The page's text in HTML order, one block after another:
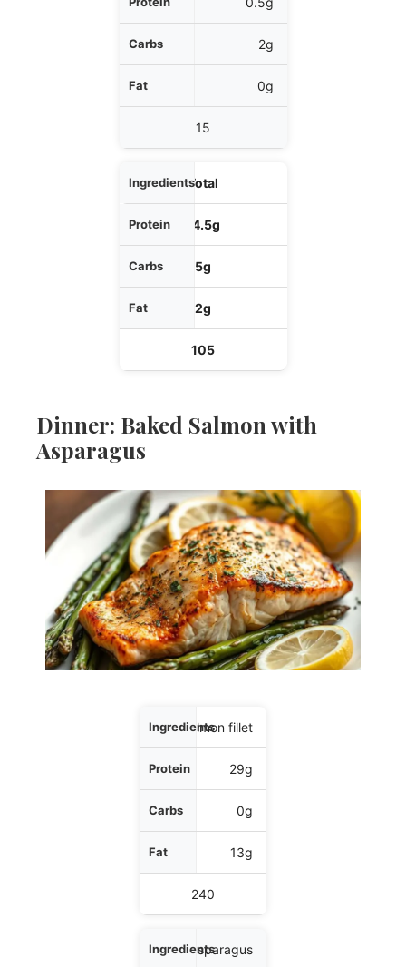
2g
0g
15
Total
14.5g
5g
2g
105
Dinner: Baked Salmon with
Asparagus
Ingredients
Protein
Carbs
Fat
5 oz salmon fillet
29g
0g
13g
240
1 cup asparagus